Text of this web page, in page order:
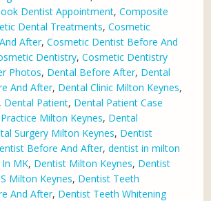
Dentist Appointment,Composite
Dental Treatments,Cosmetic
After,Cosmetic Dentist Before And
Dentistry,Cosmetic Dentistry
Photos, Dental Before After, Dental
And After, Dental Clinic Milton Keynes,
, Dental Patient, Dental Patient Case
Milton Keynes, Dental
Surgery Milton Keynes, Dentist
Before And After,dentist in milton
MK, Dentist Milton Keynes, Dentist
Milton Keynes, Dentist Teeth
And After, Dentist Teeth Whitening